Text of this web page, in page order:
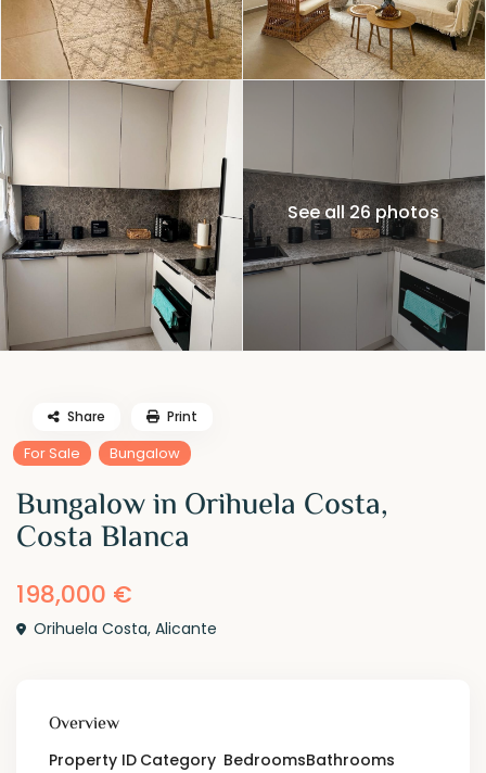
See all 26 photos
For Sale Bungalow
Bungalow in Orihuela Costa,
Costa Blanca
198,000 €
Orihuela Costa,Alicante
Share Print
Overview
Property ID Category BedroomsBathrooms